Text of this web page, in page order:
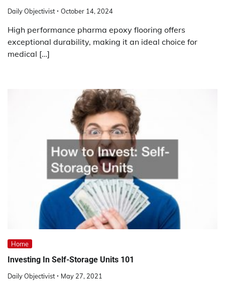
Daily Objectivist October 14, 2024
High performance pharma epoxy flooring offers
exceptional durability, making it an ideal choice for
medical […]
Home
Investing In Self-Storage Units 101
Daily Objectivist May 27, 2021